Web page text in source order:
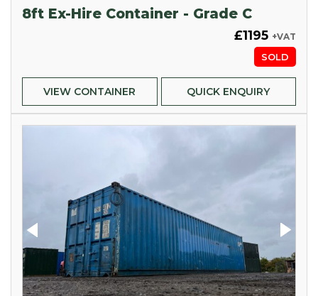
8ft Ex-Hire Container - Grade C
£1195 +VAT
SOLD
VIEW CONTAINER QUICK ENQUIRY